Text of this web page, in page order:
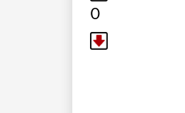
0